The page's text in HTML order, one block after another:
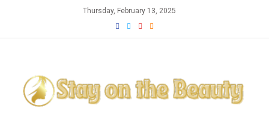
content
Thursday, February 13, 2025